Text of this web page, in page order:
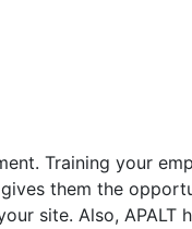
Training your
them the
site. Also, APALT